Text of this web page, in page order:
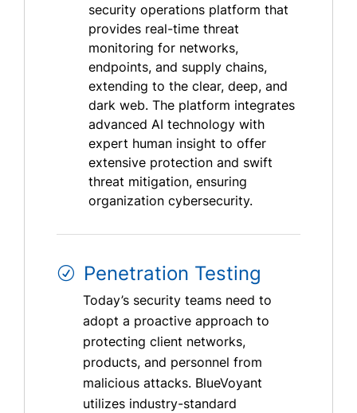
security operations platform that
provides real-time threat
monitoring for networks,
endpoints, and supply chains,
extending to the clear, deep, and
dark web. The platform integrates
advanced AI technology with
expert human insight to offer
extensive protection and swift
threat mitigation, ensuring
organization cybersecurity.
Penetration Testing
Today’s security teams need to
adopt a proactive approach to
protecting client networks,
products, and personnel from
malicious attacks. BlueVoyant
utilizes industry-standard